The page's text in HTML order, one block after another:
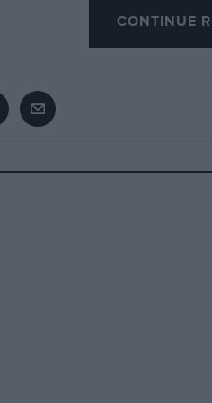
will now reach 50
The new urge in
virtually unchanged,
gently – light
replaces the normal
CONTINUE